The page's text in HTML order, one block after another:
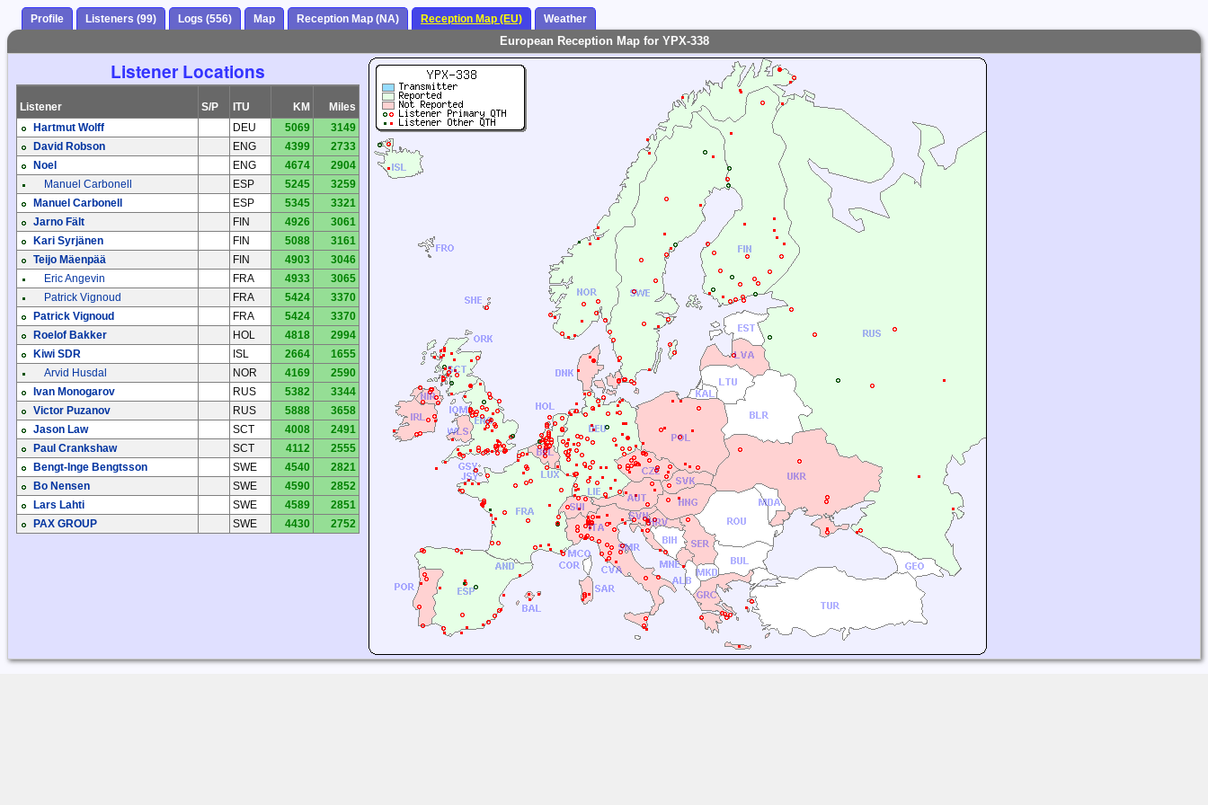
Profile Listeners (99) Logs (556) Map Reception Map (NA) Reception Map (EU) Weather
European Reception Map for YPX-338
Listener Locations
Listener S/P ITU KM
Miles
Hartmut Wolff
DEU 5069
3149
David Robson
ENG 4399
2733
Noel
ENG 4674
2904
Manuel Carbonell
ESP 5245
3259
Manuel Carbonell
ESP 5345
3321
Jarno Fält
FIN 4926
3061
Kari Syrjänen
FIN 5088
3161
Teijo Mäenpää
FIN 4903
3046
Eric Angevin
FRA 4933
3065
Patrick Vignoud
FRA 5424
3370
Patrick Vignoud
FRA 5424
3370
Roelof Bakker
HOL 4818
2994
Kiwi SDR
ISL 2664
1655
Arvid Husdal
NOR 4169
2590
Ivan Monogarov
RUS 5382
3344
Victor Puzanov
RUS 5888
3658
Jason Law
SCT 4008
2491
Paul Crankshaw
SCT 4112
2555
Bengt-Inge Bengtsson
SWE 4540
2821
Bo Nensen
SWE 4590
2852
Lars Lahti
SWE 4589
2851
PAX GROUP
SWE 4430 2752